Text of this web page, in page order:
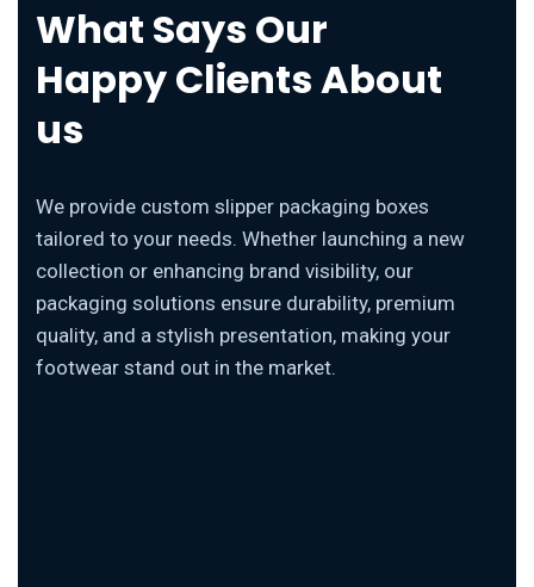
What Says Our
Happy Clients About
us
We provide custom slipper packaging boxes
tailored to your needs. Whether launching a new
collection or enhancing brand visibility, our
packaging solutions ensure durability, premium
quality, and a stylish presentation, making your
footwear stand out in the market.